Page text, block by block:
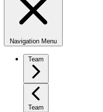
Navigation Menu
Team
Team